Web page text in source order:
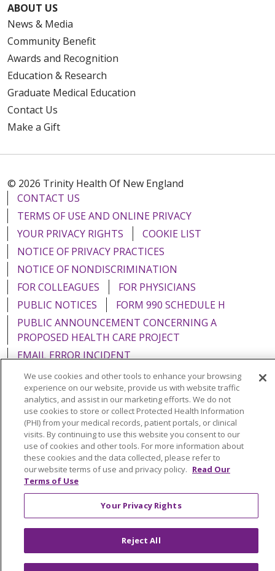
ABOUT US
News & Media
Community Benefit
Awards and Recognition
Education & Research
Graduate Medical Education
Contact Us
Make a Gift
© 2026 Trinity Health Of New England
CONTACT US
TERMS OF USE AND ONLINE PRIVACY
YOUR PRIVACY RIGHTS
COOKIE LIST
NOTICE OF PRIVACY PRACTICES
NOTICE OF NONDISCRIMINATION
FOR COLLEAGUES
FOR PHYSICIANS
PUBLIC NOTICES
FORM 990 SCHEDULE H
PUBLIC ANNOUNCEMENT CONCERNING A
PROPOSED HEALTH CARE PROJECT
EMAIL ERROR INCIDENT
Language Assistance: English Español
Italiano
POLSKI
Português do Brasil 中文
Tagalog
Tiếng Việt
Français 한국어 عربى
РУССКИЙ
Kabuverdianu
We use cookies and other tools to enhance your browsing
experience on our website, provide us with website traffic
analytics, and assist in our marketing efforts. We do not
use cookies to store or collect Protected Health Information
(PHI) from your medical records, patient portals, or clinical
visits. By continuing to use this website you consent to our
use of cookies and other tools. For more information about
these cookies and the data collected, please refer to
our website terms of use and privacy policy. Read Our
Terms of Use
Your Privacy Rights
Reject All